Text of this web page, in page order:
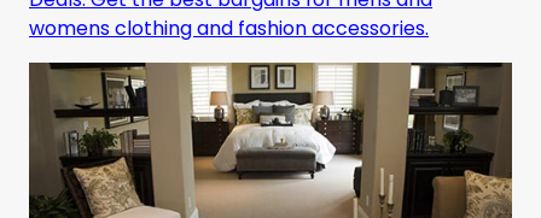
womens clothing and fashion accessories.